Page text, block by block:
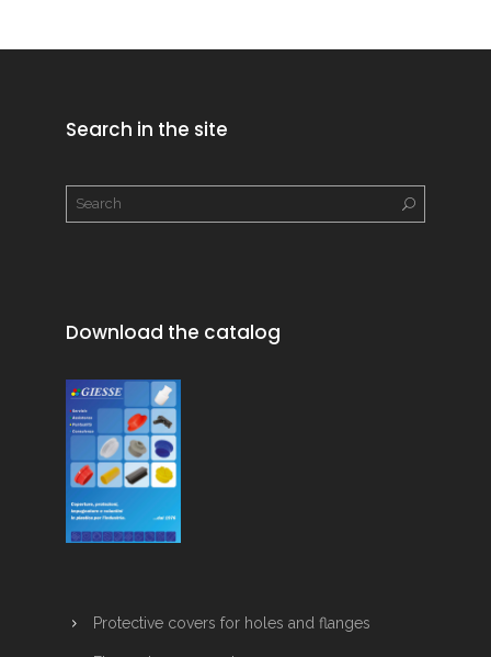
Search in the site
Download the catalog
Protective covers for holes and flanges